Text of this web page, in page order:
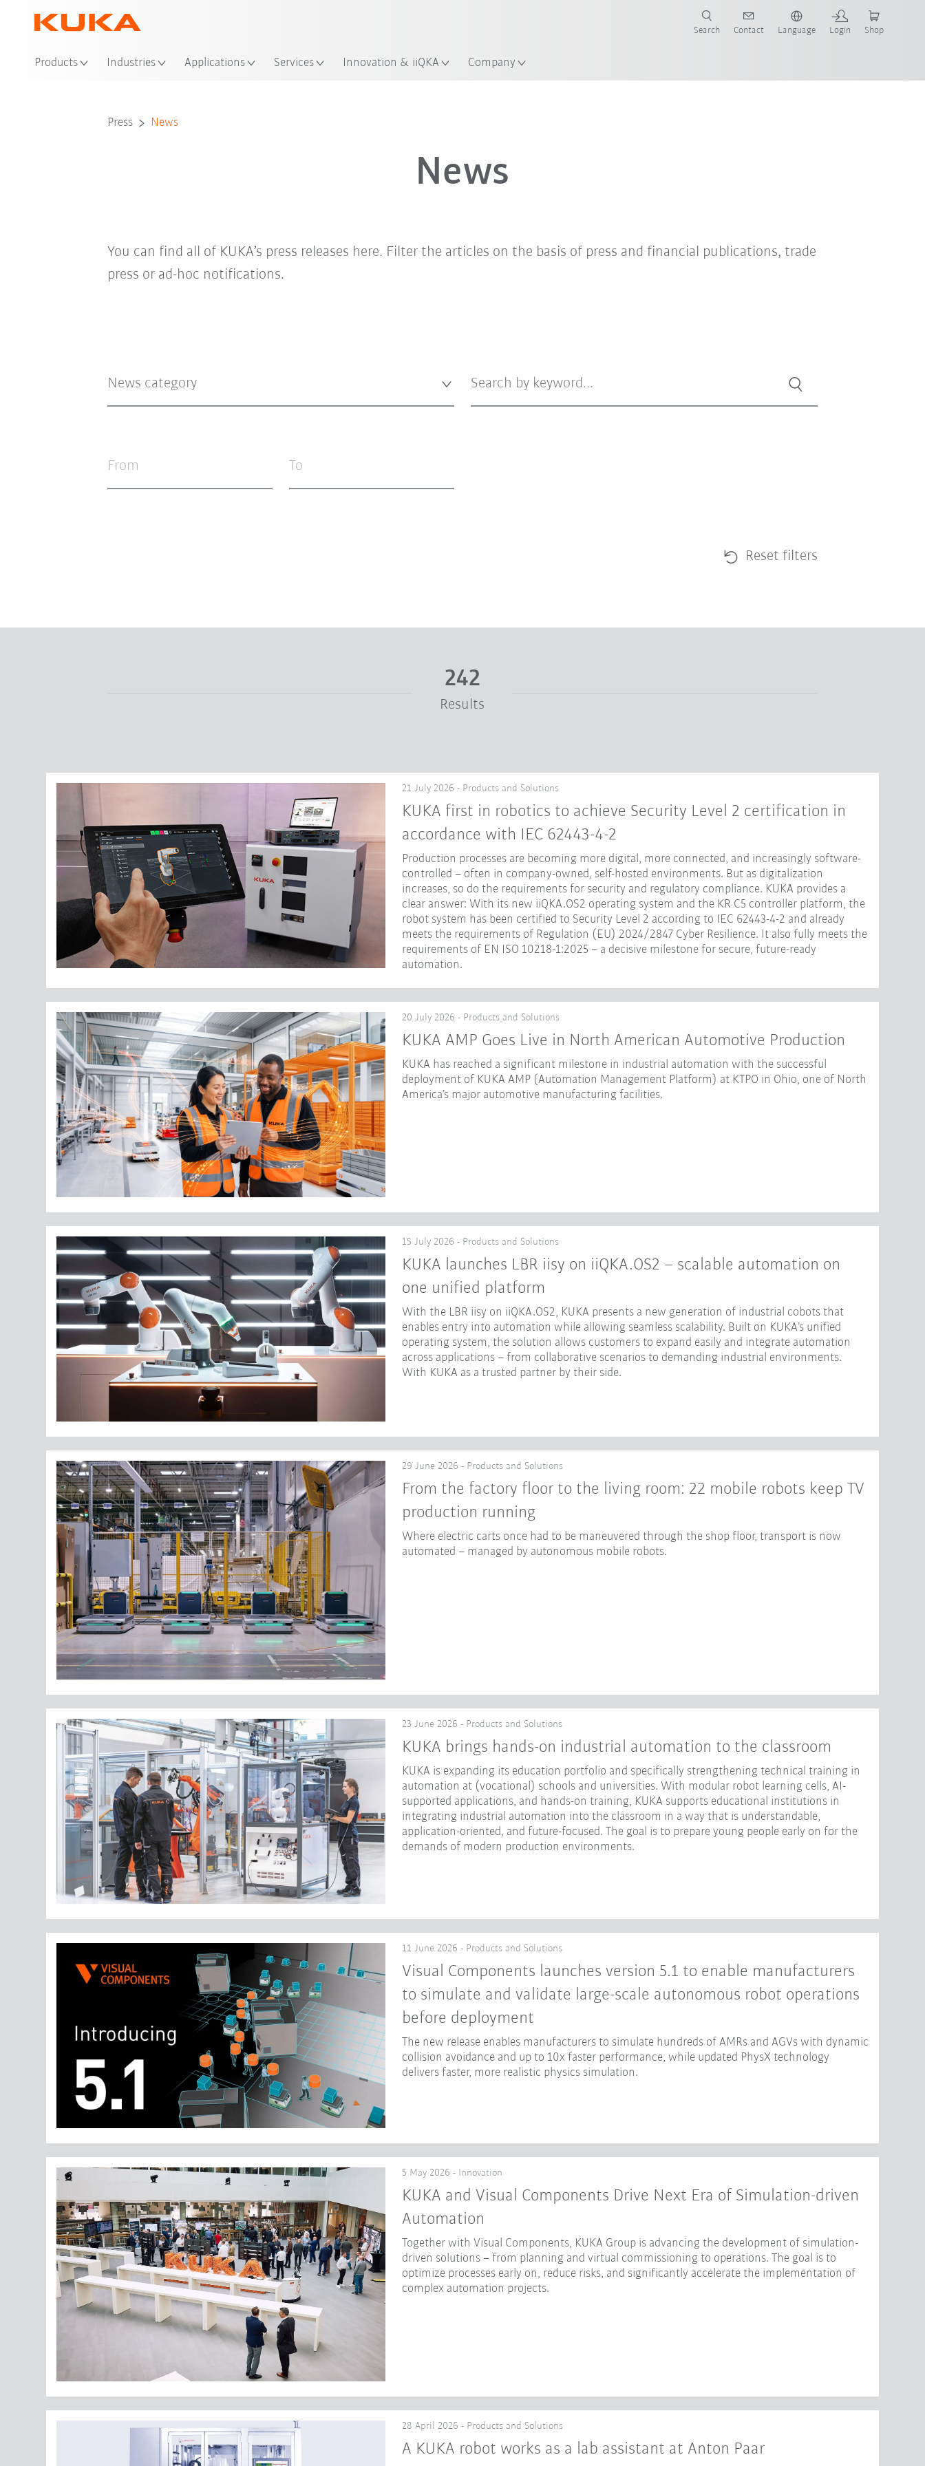
Products Industries Applications Services Innovation & iiQKA Company
Search Contact Language Login Shop
Press News
News
You can find all of KUKA’s press releases here. Filter the articles on the basis of press and financial publications, trade
press or ad-hoc notifications.
From To
Reset filters
242
Results
21 July 2026 - Products and Solutions
KUKA first in robotics to achieve Security Level 2 certification in
accordance with IEC 62443-4-2
Production processes are becoming more digital, more connected, and increasingly software-
controlled – often in company-owned, self-hosted environments. But as digitalization
increases, so do the requirements for security and regulatory compliance. KUKA provides a
clear answer: With its new iiQKA.OS2 operating system and the KR C5 controller platform, the
robot system has been certified to Security Level 2 according to IEC 62443-4-2 and already
meets the requirements of Regulation (EU) 2024/2847 Cyber Resilience. It also fully meets the
requirements of EN ISO 10218-1:2025 – a decisive milestone for secure, future-ready
automation.
20 July 2026 - Products and Solutions
KUKA AMP Goes Live in North American Automotive Production
KUKA has reached a significant milestone in industrial automation with the successful
deployment of KUKA AMP (Automation Management Platform) at KTPO in Ohio, one of North
America’s major automotive manufacturing facilities.
15 July 2026 - Products and Solutions
KUKA launches LBR iisy on iiQKA.OS2 – scalable automation on
one unified platform
With the LBR iisy on iiQKA.OS2, KUKA presents a new generation of industrial cobots that
enables entry into automation while allowing seamless scalability. Built on KUKA’s unified
operating system, the solution allows customers to expand easily and integrate automation
across applications – from collaborative scenarios to demanding industrial environments.
With KUKA as a trusted partner by their side.
29 June 2026 - Products and Solutions
From the factory floor to the living room: 22 mobile robots keep TV
production running
Where electric carts once had to be maneuvered through the shop floor, transport is now
automated – managed by autonomous mobile robots.
23 June 2026 - Products and Solutions
KUKA brings hands-on industrial automation to the classroom
KUKA is expanding its education portfolio and specifically strengthening technical training in
automation at (vocational) schools and universities. With modular robot learning cells, AI-
supported applications, and hands-on training, KUKA supports educational institutions in
integrating industrial automation into the classroom in a way that is understandable,
application-oriented, and future-focused. The goal is to prepare young people early on for the
demands of modern production environments.
11 June 2026 - Products and Solutions
Visual Components launches version 5.1 to enable manufacturers
to simulate and validate large-scale autonomous robot operations
before deployment
The new release enables manufacturers to simulate hundreds of AMRs and AGVs with dynamic
collision avoidance and up to 10x faster performance, while updated PhysX technology
delivers faster, more realistic physics simulation.
5 May 2026 - Innovation
KUKA and Visual Components Drive Next Era of Simulation-driven
Automation
Together with Visual Components, KUKA Group is advancing the development of simulation-
driven solutions – from planning and virtual commissioning to operations. The goal is to
optimize processes early on, reduce risks, and significantly accelerate the implementation of
complex automation projects.
28 April 2026 - Products and Solutions
A KUKA robot works as a lab assistant at Anton Paar